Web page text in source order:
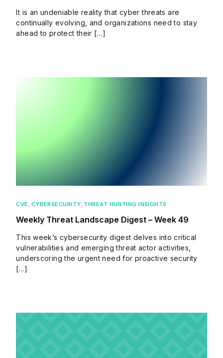
It is an undeniable reality that cyber threats are
continually evolving, and organizations need to stay
ahead to protect their […]
CVE , CYBERSECURITY, THREAT HUNTING INSIGHTS
Weekly Threat Landscape Digest – Week 49
This week’s cybersecurity digest delves into critical
vulnerabilities and emerging threat actor activities,
underscoring the urgent need for proactive security
[…]